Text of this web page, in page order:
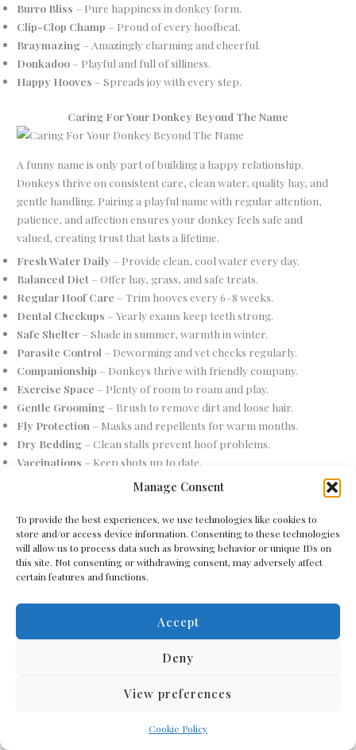
Manage Consent
To provide the best experiences, we use technologies like cookies to
store and/or access device information. Consenting to these technologies
will allow us to process data such as browsing behavior or unique IDs on
this site. Not consenting or withdrawing consent, may adversely affect
certain features and functions.
Accept
Deny
View preferences
Cookie Policy
Burro Bliss – Pure happiness in donkey form.
Clip-Clop Champ – Proud of every hoofbeat.
Braymazing – Amazingly charming and cheerful.
Donkadoo – Playful and full of silliness.
Happy Hooves – Spreads joy with every step.
Caring For Your Donkey Beyond The Name
A funny name is only part of building a happy relationship.
Donkeys thrive on consistent care, clean water, quality hay, and
gentle handling. Pairing a playful name with regular attention,
patience, and affection ensures your donkey feels safe and
valued, creating trust that lasts a lifetime.
Fresh Water Daily – Provide clean, cool water every day.
Balanced Diet – Offer hay, grass, and safe treats.
Regular Hoof Care – Trim hooves every 6–8 weeks.
Dental Checkups – Yearly exams keep teeth strong.
Safe Shelter – Shade in summer, warmth in winter.
Parasite Control – Deworming and vet checks regularly.
Companionship – Donkeys thrive with friendly company.
Exercise Space – Plenty of room to roam and play.
Gentle Grooming – Brush to remove dirt and loose hair.
Fly Protection – Masks and repellents for warm months.
Dry Bedding – Clean stalls prevent hoof problems.
Vaccinations – Keep shots up to date.
– Provide salt or mineral blocks.
– Secure pastures with donkey-friendly fencing.
Slow Feeders– Control hay intake to avoid overeating.
Seasonal Blankets– Add warmth in extreme cold.
Play Enrichment– Toys or objects for curiosity.
Routine Vet Visits– At least one checkup a year.
Quiet Environment
– Clean hooves after wet weather.
– Prevent obesity with regular checks.
– Ensure good barn ventilation.
– Avoid contamination and pests.